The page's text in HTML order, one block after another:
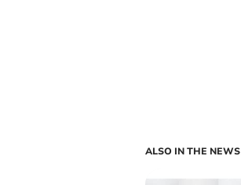
ALSO IN THE NEWS